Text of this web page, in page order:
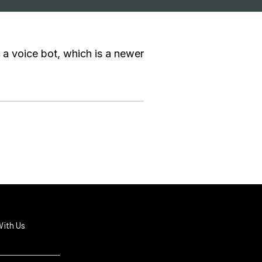
voice bot, which is a newer
Us